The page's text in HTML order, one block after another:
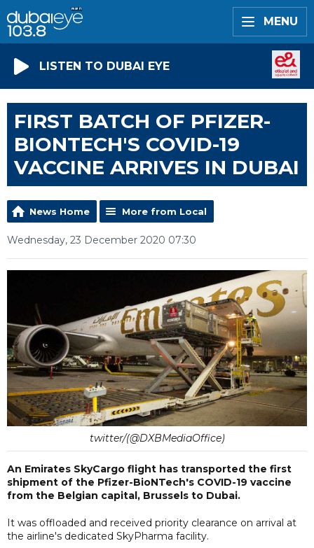
MENU
LISTEN TO DUBAI EYE
FIRST BATCH OF PFIZER-
BIONTECH'S COVID-19
VACCINE ARRIVES IN DUBAI
News Home More from Local
Wednesday, 23 December 2020 07:30
twitter/(@DXBMediaOffice)
An Emirates SkyCargo flight has transported the first
shipment of the Pfizer-BioNTech's COVID-19 vaccine
from the Belgian capital, Brussels to Dubai.
It was offloaded and received priority clearance on arrival at
the airline's dedicated SkyPharma facility.